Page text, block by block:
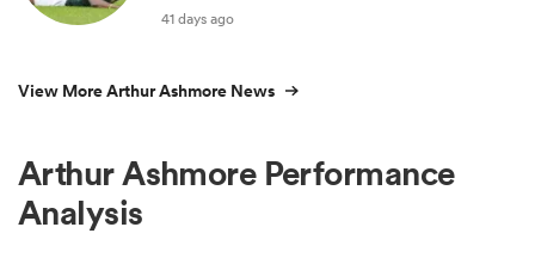
41 days ago
View More Arthur Ashmore News
Arthur Ashmore Performance
Analysis